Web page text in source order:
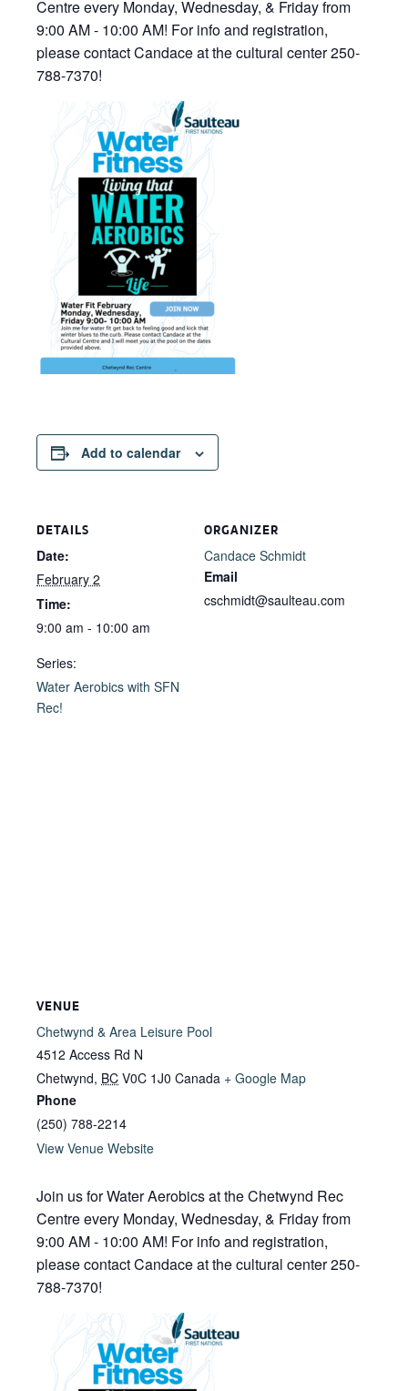
Centre every Monday, Wednesday, & Friday from
9:00 AM - 10:00 AM! For info and registration,
please contact Candace at the cultural center 250-
788-7370!
Add to calendar
DETAILS
Date:
February 2
Time:
9:00 am - 10:00 am
Series:
Water Aerobics with SFN
Rec!
ORGANIZER
Candace Schmidt
Email
cschmidt@saulteau.com
VENUE
Chetwynd & Area Leisure Pool
4512 Access Rd N
Chetwynd, BC V0C 1J0 Canada + Google Map
Phone
(250) 788-2214
View Venue Website
Join us for Water Aerobics at the Chetwynd Rec
Centre every Monday, Wednesday, & Friday from
9:00 AM - 10:00 AM! For info and registration,
please contact Candace at the cultural center 250-
788-7370!